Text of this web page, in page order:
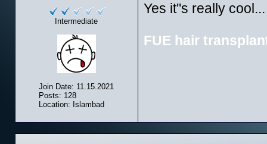
Intermediate
Join Date: 11.15.2021
Posts: 128
Location: Islambad
Yes it''s really cool...
FUE hair